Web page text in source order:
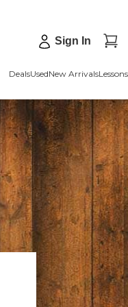
Sign In
DealsUsedNew ArrivalsLessons